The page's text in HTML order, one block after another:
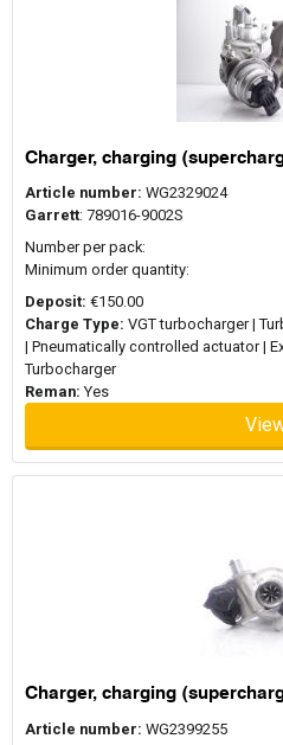
Charger, charging
Article number: WG2329024
Garrett: 789016-9002S
Number per pack:
Minimum order quantity:
Deposit: €150.00
Charge Type: VGT turbocharger |
| Pneumatically controlled actuator |
Turbocharger
Reman: Yes
Charger, charging
Article number: WG2399255